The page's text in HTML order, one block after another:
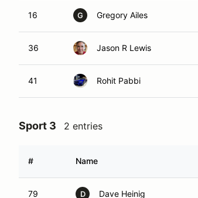
16 G Gregory Ailes
36 Jason R Lewis
41 Rohit Pabbi
Sport 3 2 entries
# Name
79 D Dave Heinig